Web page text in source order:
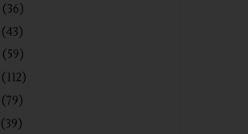
(36)
(43)
(59)
(112)
(79)
(39)